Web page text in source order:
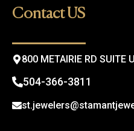
Contact US
800 METAIRIE RD SUITE
504-366-3811